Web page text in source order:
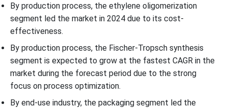
By production process, the ethylene oligomerization
segment led the market in 2024 due to its cost-
effectiveness.
By production process, the Fischer-Tropsch synthesis
segment is expected to grow at the fastest CAGR in the
market during the forecast period due to the strong
focus on process optimization.
By end-use industry, the packaging segment led the